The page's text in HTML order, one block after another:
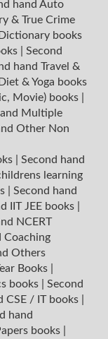
hand Auto
& True Crime
books
Second
hand Travel &
& Yoga books
Movie) books
Multiple
Other Non
Second hand
learning
Second hand
IIT JEE books
NCERT
Coaching
Others
Books
books
Second
CSE / IT books
hand
books